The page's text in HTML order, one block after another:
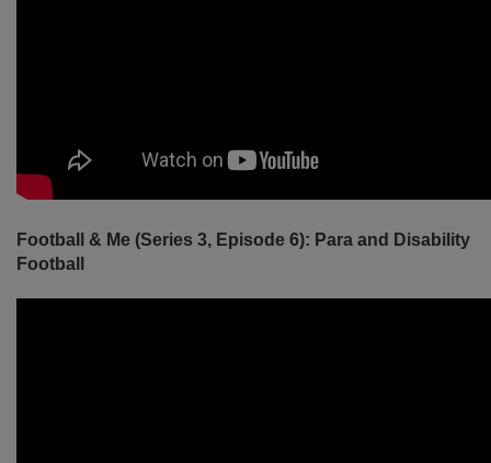
Football & Me (Series 3, Episode 6): Para and Disability
Football